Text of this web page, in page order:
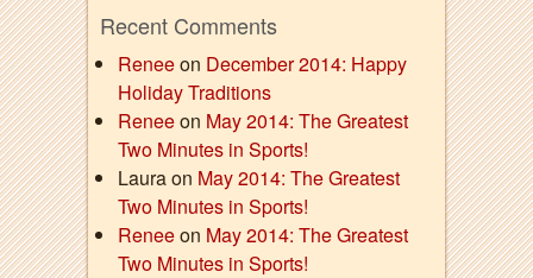
Recent Comments
Reneeon December 2014: Happy
Holiday Traditions
Reneeon May 2014: The Greatest
Two Minutes in Sports!
Laura on May 2014: The Greatest
Two Minutes in Sports!
Reneeon May 2014: The Greatest
Two Minutes in Sports!